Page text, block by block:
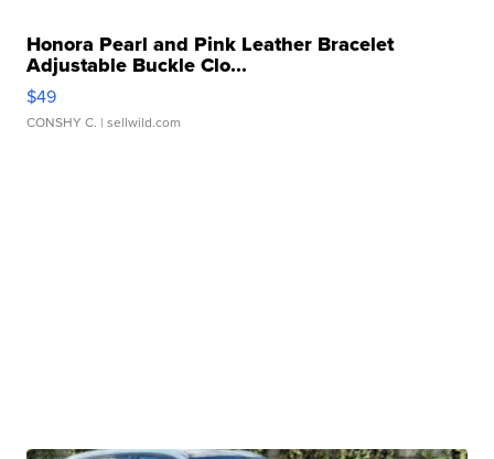
Honora Pearl and Pink Leather Bracelet
Adjustable Buckle Clo...
$49
CONSHY C. | sellwild.com